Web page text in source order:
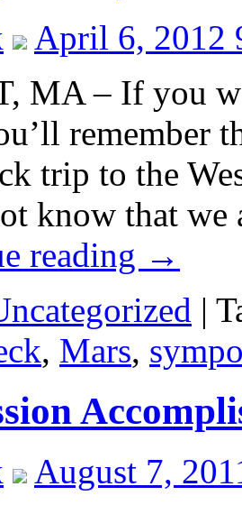
April 6, 2012
MA – If you
remember
trip to the
know that we
reading →
|
, Mars,
August 7,